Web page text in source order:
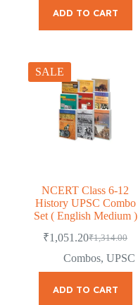
ADD TO CART
SALE
NCERT Class 6-12
History UPSC Combo
Set ( English Medium )
₹1,314.00
Original
price
was:
₹1,051.20Current
price
Combos,UPSC
ADD TO CART